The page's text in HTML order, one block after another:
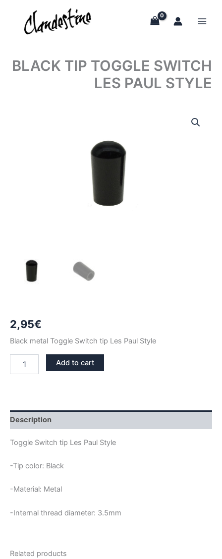
content
BLACK TIP TOGGLE SWITCH
LES PAUL STYLE
2,95€
Black metal Toggle Switch tip Les Paul Style
STYLE
quantity
Add to cart
Description
Toggle Switch tip Les Paul Style
-Tip color: Black
-Material: Metal
-Internal thread diameter: 3.5mm
Related products